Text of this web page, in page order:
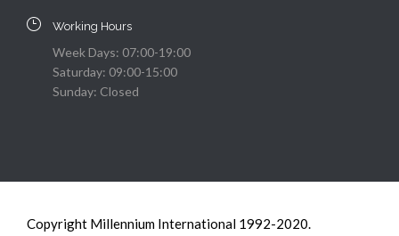
Working Hours
Week Days: 07:00-19:00
Saturday: 09:00-15:00
Sunday: Closed
Copyright Millennium International 1992-2020.